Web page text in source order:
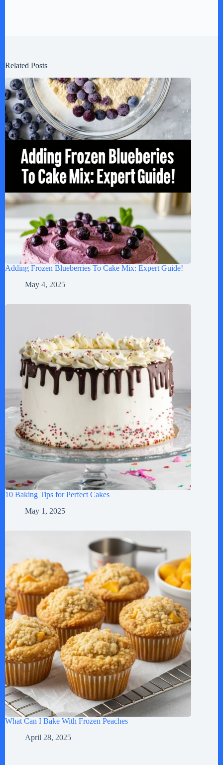
Related Posts
Adding Frozen Blueberries To Cake Mix: Expert Guide!
May 4, 2025
10 Baking Tips for Perfect Cakes
May 1, 2025
What Can I Bake With Frozen Peaches
April 28, 2025